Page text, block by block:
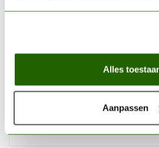
Alles
Aanpassen
MICROSCALE
Microscale Micro Set
Out of stock